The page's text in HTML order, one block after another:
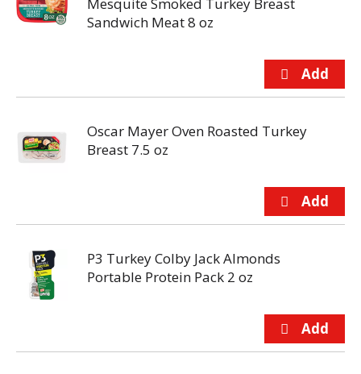
Sandwich Meat 8 oz
Oscar Mayer Oven Roasted Turkey
Breast 7.5 oz
P3 Turkey Colby Jack Almonds
Portable Protein Pack 2 oz